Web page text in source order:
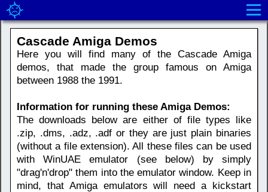
Cascade Amiga Demos
Here you will find many of the Cascade Amiga
demos, that made the group famous on Amiga
between 1988 the 1991.
Information for running these Amiga Demos:
The downloads below are either of file types like
.zip, .dms, .adz, .adf or they are just plain binaries
(without a file extension). All these files can be used
with WinUAE emulator (see below) by simply
"drag'n'drop" them into the emulator window. Keep in
mind, that Amiga emulators will need a kickstart